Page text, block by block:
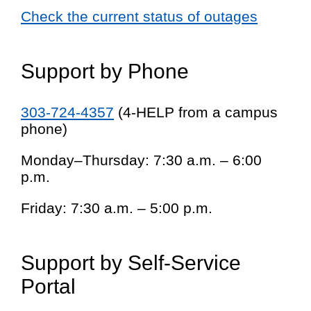
Check the current status of outages
Support by Phone
303-724-4357 (4-HELP from a campus
phone)
Monday–Thursday: 7:30 a.m. – 6:00
p.m.
Friday: 7:30 a.m. – 5:00 p.m.
Support by Self-Service
Portal